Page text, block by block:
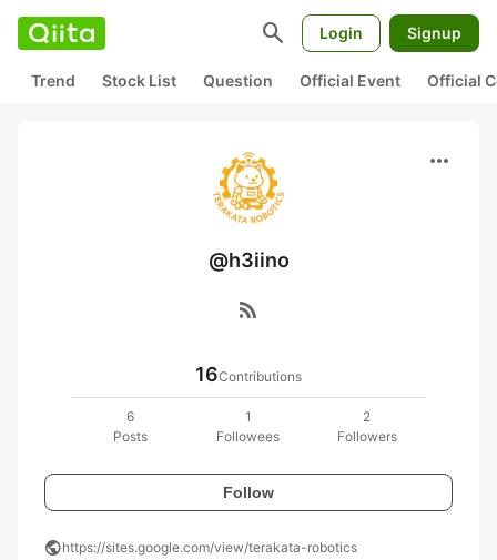
search Login Signup
Trend Stock List Question Official Event Official
more_horiz
@h3iino
rss_feed
16Contributions
6
Posts
1
Followees
2
Followers
Follow
publichttps://sites.google.com/view/terakata-robotics